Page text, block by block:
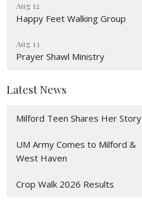
Aug 12
Happy Feet Walking Group
Aug 13
Prayer Shawl Ministry
Latest News
Milford Teen Shares Her Story
UM Army Comes to Milford &
West Haven
Crop Walk 2026 Results